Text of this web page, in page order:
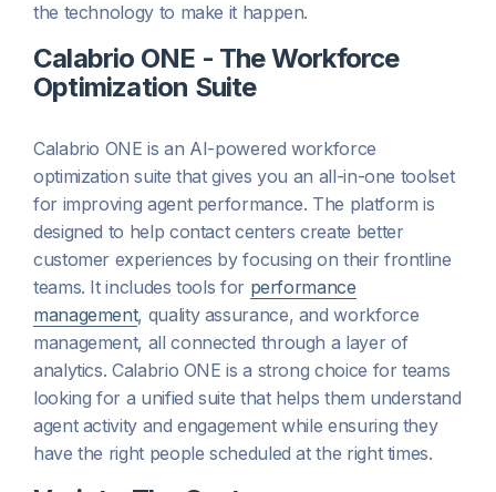
the technology to make it happen.
Calabrio ONE - The Workforce
Optimization Suite
Calabrio ONE is an AI-powered workforce
optimization suite that gives you an all-in-one toolset
for improving agent performance. The platform is
designed to help contact centers create better
customer experiences by focusing on their frontline
teams. It includes tools for performance
management, quality assurance, and workforce
management, all connected through a layer of
analytics. Calabrio ONE is a strong choice for teams
looking for a unified suite that helps them understand
agent activity and engagement while ensuring they
have the right people scheduled at the right times.